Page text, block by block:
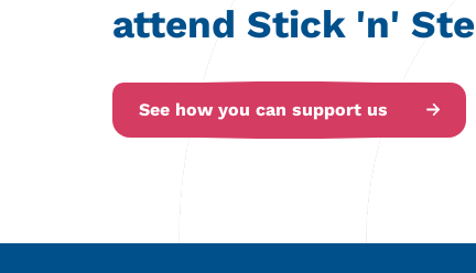
attend Stick 'n'
See how you can support us